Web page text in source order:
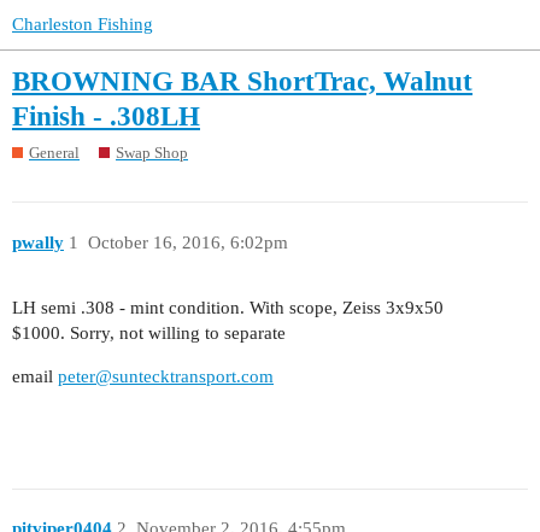
Charleston Fishing
BROWNING BAR ShortTrac, Walnut
Finish - .308LH
General Swap Shop
pwally October 16, 2016, 6:02pm
1
LH semi .308 - mint condition. With scope, Zeiss 3x9x50
$1000. Sorry, not willing to separate
email peter@suntecktransport.com